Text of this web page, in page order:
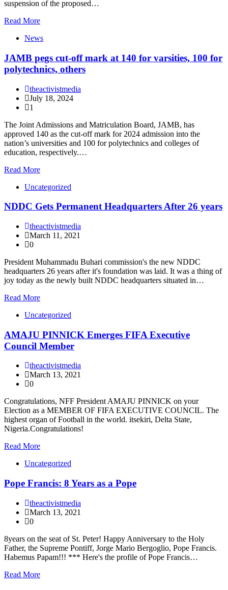
suspension of the proposed…
Read More
News
JAMB pegs cut-off mark at 140 for varsities, 100 for
polytechnics, others
theactivistmedia
July 18, 2024
1
The Joint Admissions and Matriculation Board, JAMB, has
approved 140 as the cut-off mark for 2024 admission into the
nation’s universities and 100 for polytechnics and colleges of
education, respectively.…
Read More
Uncategorized
NDDC Gets Permanent Headquarters After 26 years
theactivistmedia
March 11, 2021
0
President Muhammadu Buhari commission's the new NDDC
headquarters 26 years after it's foundation was laid. It was a thing of
joy today as the newly built NDDC headquarters situated in…
Read More
Uncategorized
AMAJU PINNICK Emerges FIFA Executive
Council Member
theactivistmedia
March 13, 2021
0
Congratulations, NFF President AMAJU PINNICK on your
Election as a MEMBER OF FIFA EXECUTIVE COUNCIL. The
highest organ of Football in the world. itsekiri, Delta State,
Nigeria.Congratulations!
Read More
Uncategorized
Pope Francis: 8 Years as a Pope
theactivistmedia
March 13, 2021
0
8years on the seat of St. Peter! Happy Anniversary to the Holy
Father, the Supreme Pontiff, Jorge Mario Bergoglio, Pope Francis.
Habemus Papam!!! *** Here's the profile of Pope Francis…
Read More